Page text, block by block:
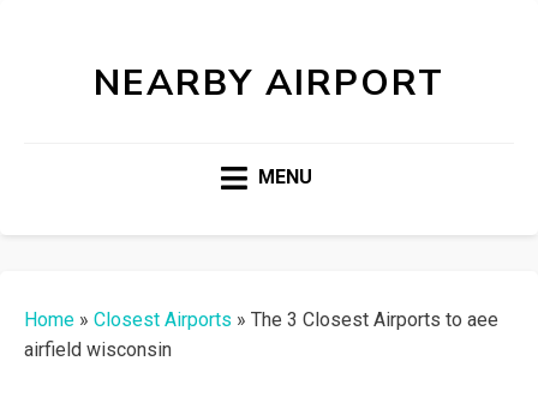
NEARBY AIRPORT
MENU
Home » Closest Airports » The 3 Closest Airports to aee
airfield wisconsin